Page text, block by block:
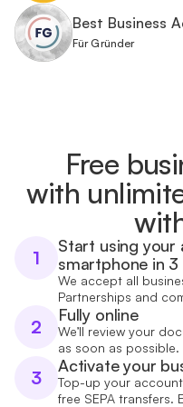
Best Business
Für Gründer
Free
with
1
Start using
smartphone in
We accept all
Partnerships and
2
Fully online
We’ll review your
as soon as possible.
3
Activate your
Top-up your
free SEPA transfers.